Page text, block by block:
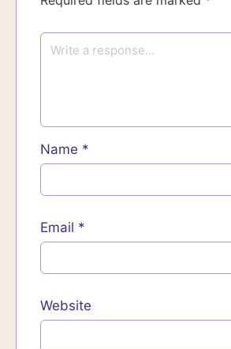
Name *
Email *
Website